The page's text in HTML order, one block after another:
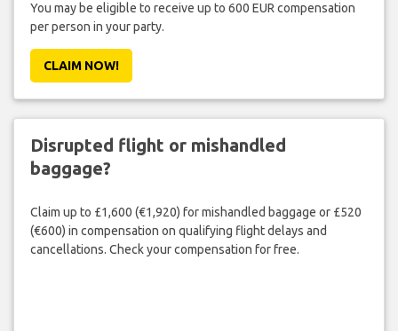
You may be eligible to receive up to 600 EUR compensation
per person in your party.
CLAIM NOW!
Disrupted flight or mishandled
baggage?
Claim up to £1,600 (€1,920) for mishandled baggage or £520
(€600) in compensation on qualifying flight delays and
cancellations. Check your compensation for free.